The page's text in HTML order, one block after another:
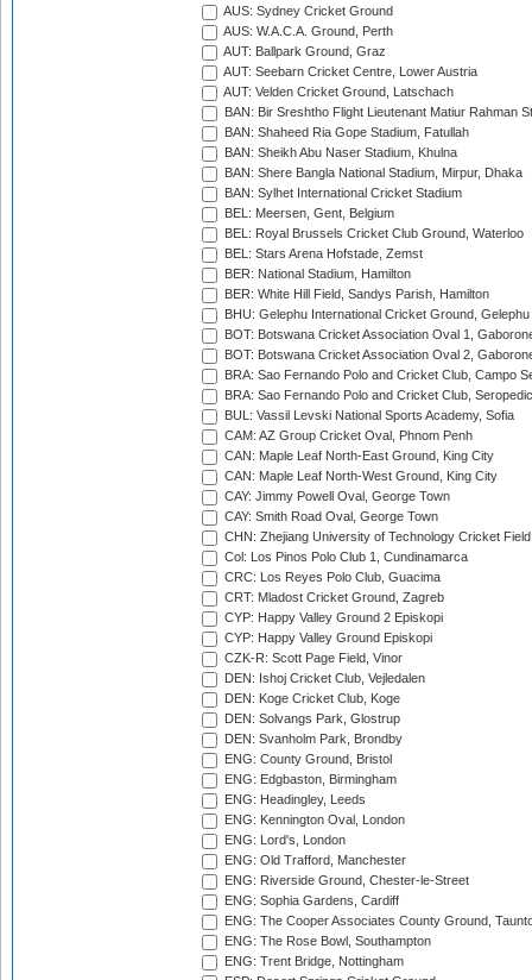
AUS: Sydney Cricket Ground
AUS: W.A.C.A. Ground, Perth
AUT: Ballpark Ground, Graz
AUT: Seebarn Cricket Centre, Lower Austria
AUT: Velden Cricket Ground, Latschach
BAN: Bir Sreshtho Flight Lieutenant Matiur Rahman
BAN: Shaheed Ria Gope Stadium, Fatullah
BAN: Sheikh Abu Naser Stadium, Khulna
BAN: Shere Bangla National Stadium, Mirpur, Dhaka
BAN: Sylhet International Cricket Stadium
BEL: Meersen, Gent, Belgium
BEL: Royal Brussels Cricket Club Ground, Waterloo
BEL: Stars Arena Hofstade, Zemst
BER: National Stadium, Hamilton
BER: White Hill Field, Sandys Parish, Hamilton
BHU: Gelephu International Cricket Ground, Gelephu
BOT: Botswana Cricket Association Oval 1,
BOT: Botswana Cricket Association Oval 2,
BRA: Sao Fernando Polo and Cricket Club, Campo
BRA: Sao Fernando Polo and Cricket Club,
BUL: Vassil Levski National Sports Academy, Sofia
CAM: AZ Group Cricket Oval, Phnom Penh
CAN: Maple Leaf North-East Ground, King City
CAN: Maple Leaf North-West Ground, King City
CAY: Jimmy Powell Oval, George Town
CAY: Smith Road Oval, George Town
CHN: Zhejiang University of Technology Cricket
Col: Los Pinos Polo Club 1, Cundinamarca
CRC: Los Reyes Polo Club, Guacima
CRT: Mladost Cricket Ground, Zagreb
CYP: Happy Valley Ground 2 Episkopi
CYP: Happy Valley Ground Episkopi
CZK-R: Scott Page Field, Vinor
DEN: Ishoj Cricket Club, Vejledalen
DEN: Koge Cricket Club, Koge
DEN: Solvangs Park, Glostrup
DEN: Svanholm Park, Brondby
ENG: County Ground, Bristol
ENG: Edgbaston, Birmingham
ENG: Headingley, Leeds
ENG: Kennington Oval, London
ENG: Lord's, London
ENG: Old Trafford, Manchester
ENG: Riverside Ground, Chester-le-Street
ENG: Sophia Gardens, Cardiff
ENG: The Cooper Associates County Ground,
ENG: The Rose Bowl, Southampton
ENG: Trent Bridge, Nottingham